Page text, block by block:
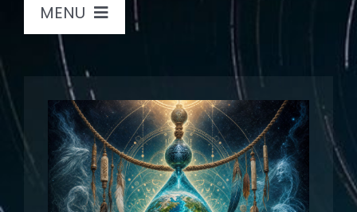
MENU
Home
Sound Journeys
Bio